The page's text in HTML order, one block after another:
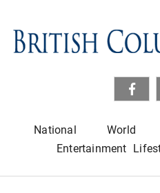
National World
Entertainment